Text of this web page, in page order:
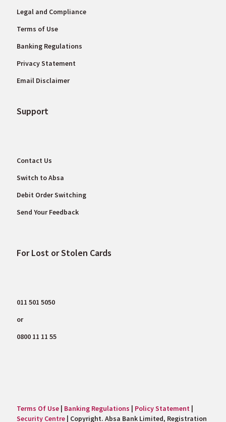
Legal and Compliance
Terms of Use
Banking Regulations
Privacy Statement
Email Disclaimer
Support
Contact Us
Switch to Absa
Debit Order Switching
Send Your Feedback
For Lost or Stolen Cards
011 501 5050
or
0800 11 11 55
Terms Of Use | Banking Regulations | Policy Statement |
Security Centre | Copyright. Absa Bank Limited, Registration